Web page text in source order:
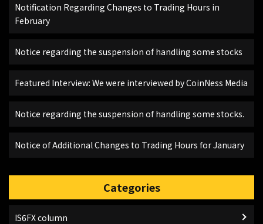
Notification Regarding Changes to Trading Hours in
February
Notice regarding the suspension of handling some stocks
Featured Interview: We were interviewed by CoinNess Media
Notice regarding the suspension of handling some stocks.
Notice of Additional Changes to Trading Hours for January
Categories
IS6FX column